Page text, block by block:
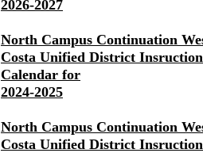
2026-2027
North Campus Continuation
Costa Unified District
Calendar for
2024-2025
North Campus Continuation
Costa Unified District